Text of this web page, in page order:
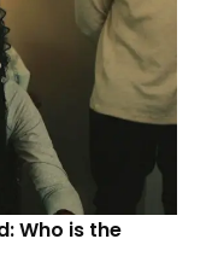
Who is the